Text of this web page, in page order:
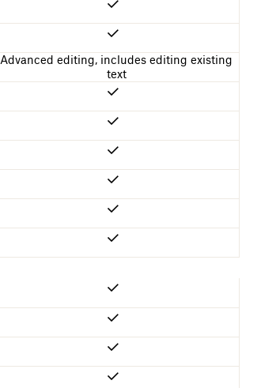
Advanced editing, includes editing existing
text